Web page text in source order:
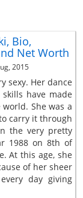
Bio,
Net Worth
2015
sexy. Her dance
have made
She was a
carry it through
the very pretty
1988 on 8th of
At this age, she
of her sheer
day giving